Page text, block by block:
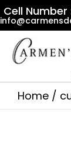
Skip
to
content
Cell Number
Home